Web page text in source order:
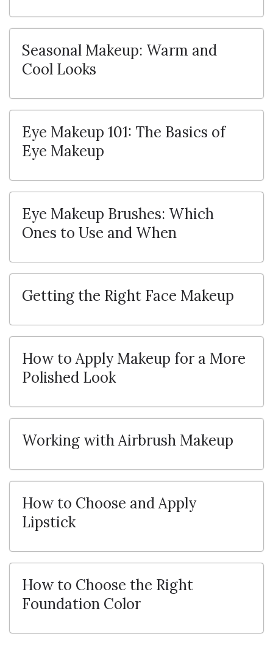
Seasonal Makeup: Warm and
Cool Looks
Eye Makeup 101: The Basics of
Eye Makeup
Eye Makeup Brushes: Which
Ones to Use and When
Getting the Right Face Makeup
How to Apply Makeup for a More
Polished Look
Working with Airbrush Makeup
How to Choose and Apply
Lipstick
How to Choose the Right
Foundation Color